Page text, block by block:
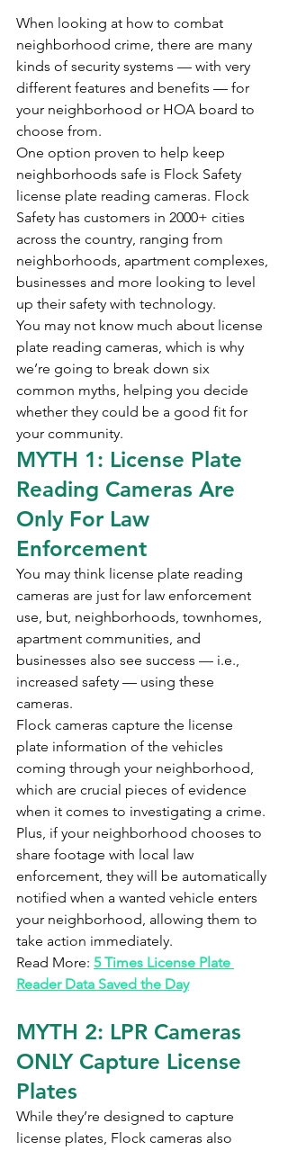
When looking at how to combat
neighborhood crime, there are many
kinds of security systems — with very
different features and benefits — for
your neighborhood or HOA board to
choose from.
One option proven to help keep
neighborhoods safe is Flock Safety
license plate reading cameras. Flock
Safety has customers in 2000+ cities
across the country, ranging from
neighborhoods, apartment complexes,
businesses and more looking to level
up their safety with technology.
You may not know much about license
plate reading cameras, which is why
we’re going to break down six
common myths, helping you decide
whether they could be a good fit for
your community.
MYTH 1: License Plate
Reading Cameras Are
Only For Law
Enforcement
You may think license plate reading
cameras are just for law enforcement
use, but, neighborhoods, townhomes,
apartment communities, and
businesses also see success — i.e.,
increased safety — using these
cameras.
Flock cameras capture the license
plate information of the vehicles
coming through your neighborhood,
which are crucial pieces of evidence
when it comes to investigating a crime.
Plus, if your neighborhood chooses to
share footage with local law
enforcement, they will be automatically
notified when a wanted vehicle enters
your neighborhood, allowing them to
take action immediately.
Read More: 5 Times License Plate
Reader Data Saved the Day
MYTH 2: LPR Cameras
ONLY Capture License
Plates
While they’re designed to capture
license plates, Flock cameras also